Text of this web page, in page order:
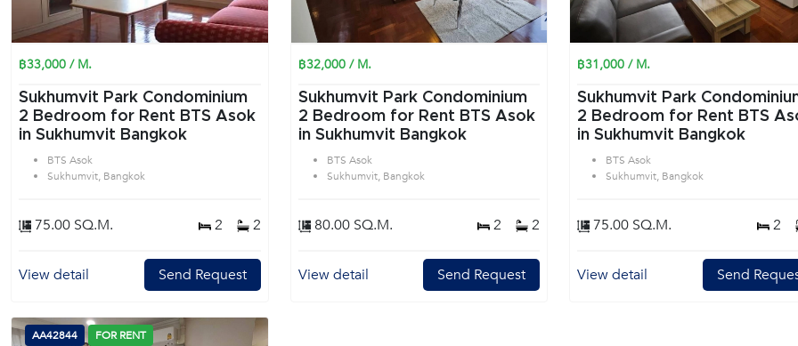
฿33,000 / M.
Sukhumvit Park Condominium
2 Bedroom for Rent BTS Asok
in Sukhumvit Bangkok
BTS Asok
Sukhumvit, Bangkok
75.00 SQ.M. 2 2
View detail Send Request
฿32,000 / M.
Sukhumvit Park Condominium
2 Bedroom for Rent BTS Asok
in Sukhumvit Bangkok
BTS Asok
Sukhumvit, Bangkok
80.00 SQ.M. 2 2
View detail Send Request
฿31,000 / M.
Sukhumvit Park
2 Bedroom for Rent BTS
in Sukhumvit Bangkok
BTS Asok
Sukhumvit, Bangkok
75.00 SQ.M. 2
View detail Send
AA42844 FOR RENT